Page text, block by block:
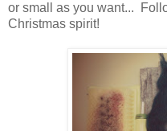
or small as you want...
Christmas spirit!